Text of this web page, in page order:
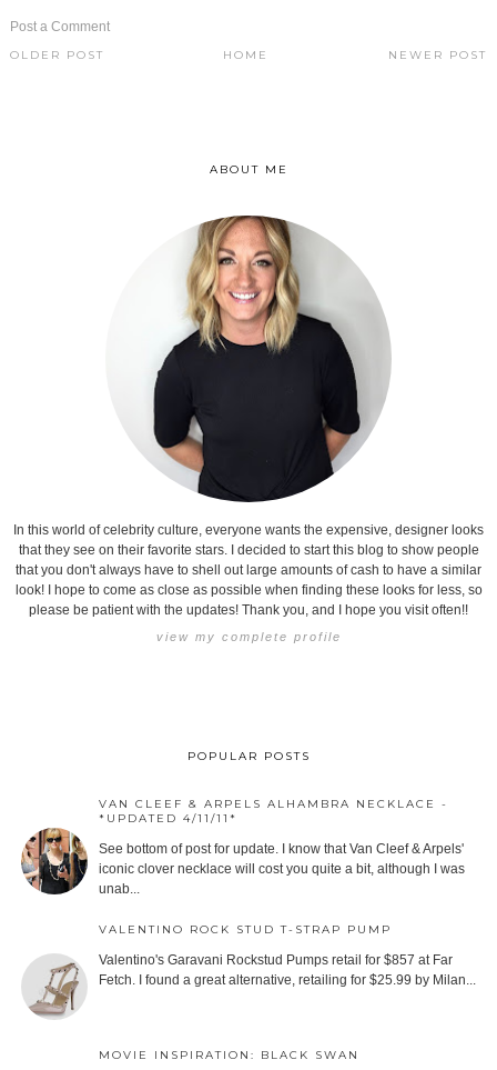
Post a Comment
NEWER POST
OLDER POST HOME
ABOUT ME
In this world of celebrity culture, everyone wants the expensive, designer looks
that they see on their favorite stars. I decided to start this blog to show people
that you don't always have to shell out large amounts of cash to have a similar
look! I hope to come as close as possible when finding these looks for less, so
please be patient with the updates! Thank you, and I hope you visit often!!
view my complete profile
POPULAR POSTS
VAN CLEEF & ARPELS ALHAMBRA NECKLACE -
*UPDATED 4/11/11*
See bottom of post for update. I know that Van Cleef & Arpels'
iconic clover necklace will cost you quite a bit, although I was
unab...
VALENTINO ROCK STUD T-STRAP PUMP
Valentino's Garavani Rockstud Pumps retail for $857 at Far
Fetch. I found a great alternative, retailing for $25.99 by Milan...
MOVIE INSPIRATION: BLACK SWAN